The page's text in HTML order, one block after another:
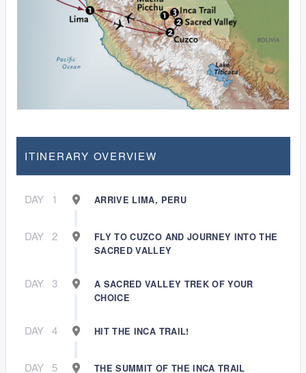
ITINERARY OVERVIEW
DAY 1 ARRIVE LIMA, PERU
DAY 2
FLY TO CUZCO AND JOURNEY INTO THE
SACRED VALLEY
DAY 3
A SACRED VALLEY TREK OF YOUR
CHOICE
DAY 4 HIT THE INCA TRAIL!
DAY 5 THE SUMMIT OF THE INCA TRAIL